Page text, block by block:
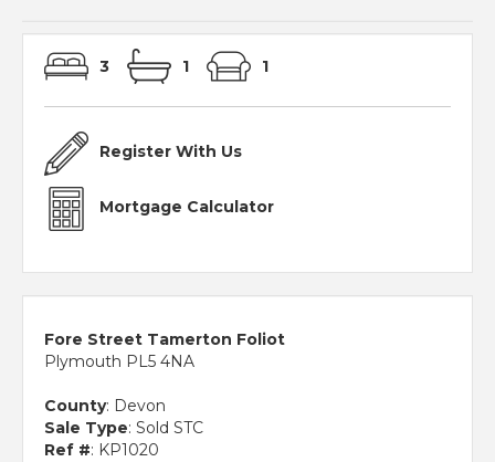
3 1 1
Register With Us
Mortgage Calculator
Fore Street Tamerton Foliot
Plymouth PL5 4NA
County: Devon
Sale Type: Sold STC
Ref #: KP1020